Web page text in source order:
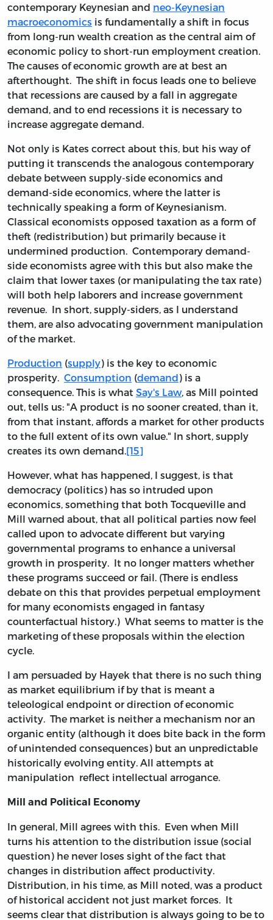
contemporary Keynesian and neo-Keynesian
macroeconomics is fundamentally a shift in focus
from long-run wealth creation as the central aim of
economic policy to short-run employment creation.
The causes of economic growth are at best an
afterthought. The shift in focus leads one to believe
that recessions are caused by a fall in aggregate
demand, and to end recessions it is necessary to
increase aggregate demand.
Not only is Kates correct about this, but his way of
putting it transcends the analogous contemporary
debate between supply-side economics and
demand-side economics, where the latter is
technically speaking a form of Keynesianism.
Classical economists opposed taxation as a form of
theft (redistribution) but primarily because it
undermined production. Contemporary demand-
side economists agree with this but also make the
claim that lower taxes (or manipulating the tax rate)
will both help laborers and increase government
revenue. In short, supply-siders, as I understand
them, are also advocating government manipulation
of the market.
Production (supply) is the key to economic
prosperity. Consumption (demand) is a
consequence. This is what Say's Law, as Mill pointed
out, tells us: "A product is no sooner created, than it,
from that instant, affords a market for other products
to the full extent of its own value." In short, supply
creates its own demand. [15]
However, what has happened, I suggest, is that
democracy (politics) has so intruded upon
economics, something that both Tocqueville and
Mill warned about, that all political parties now feel
called upon to advocate different but varying
governmental programs to enhance a universal
growth in prosperity. It no longer matters whether
these programs succeed or fail. (There is endless
debate on this that provides perpetual employment
for many economists engaged in fantasy
counterfactual history.) What seems to matter is the
marketing of these proposals within the election
cycle.
I am persuaded by Hayek that there is no such thing
as market equilibrium if by that is meant a
teleological endpoint or direction of economic
activity. The market is neither a mechanism nor an
organic entity (although it does bite back in the form
of unintended consequences) but an unpredictable
historically evolving entity. All attempts at
manipulation reflect intellectual arrogance.
Mill and Political Economy
In general, Mill agrees with this. Even when Mill
turns his attention to the distribution issue (social
question) he never loses sight of the fact that
changes in distribution affect productivity.
Distribution, in his time, as Mill noted, was a product
of historical accident not just market forces. It
seems clear that distribution is always going to be to